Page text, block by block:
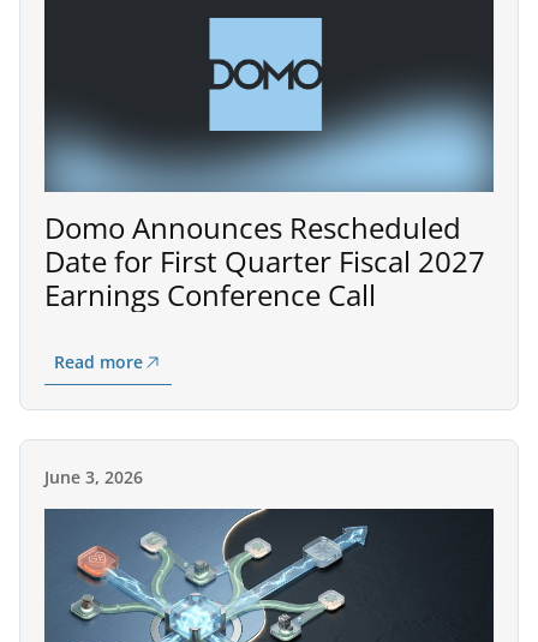
Domo Announces Rescheduled
Date for First Quarter Fiscal 2027
Earnings Conference Call
Read more
June 3, 2026